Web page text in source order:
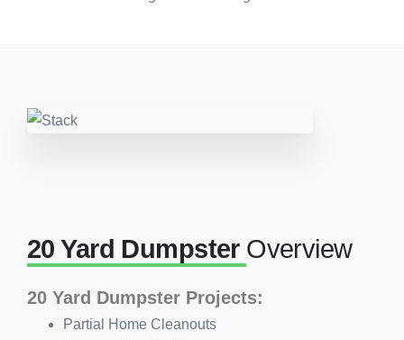
20 Yard Dumpster Overview
20 Yard Dumpster Projects:
Partial Home Cleanouts